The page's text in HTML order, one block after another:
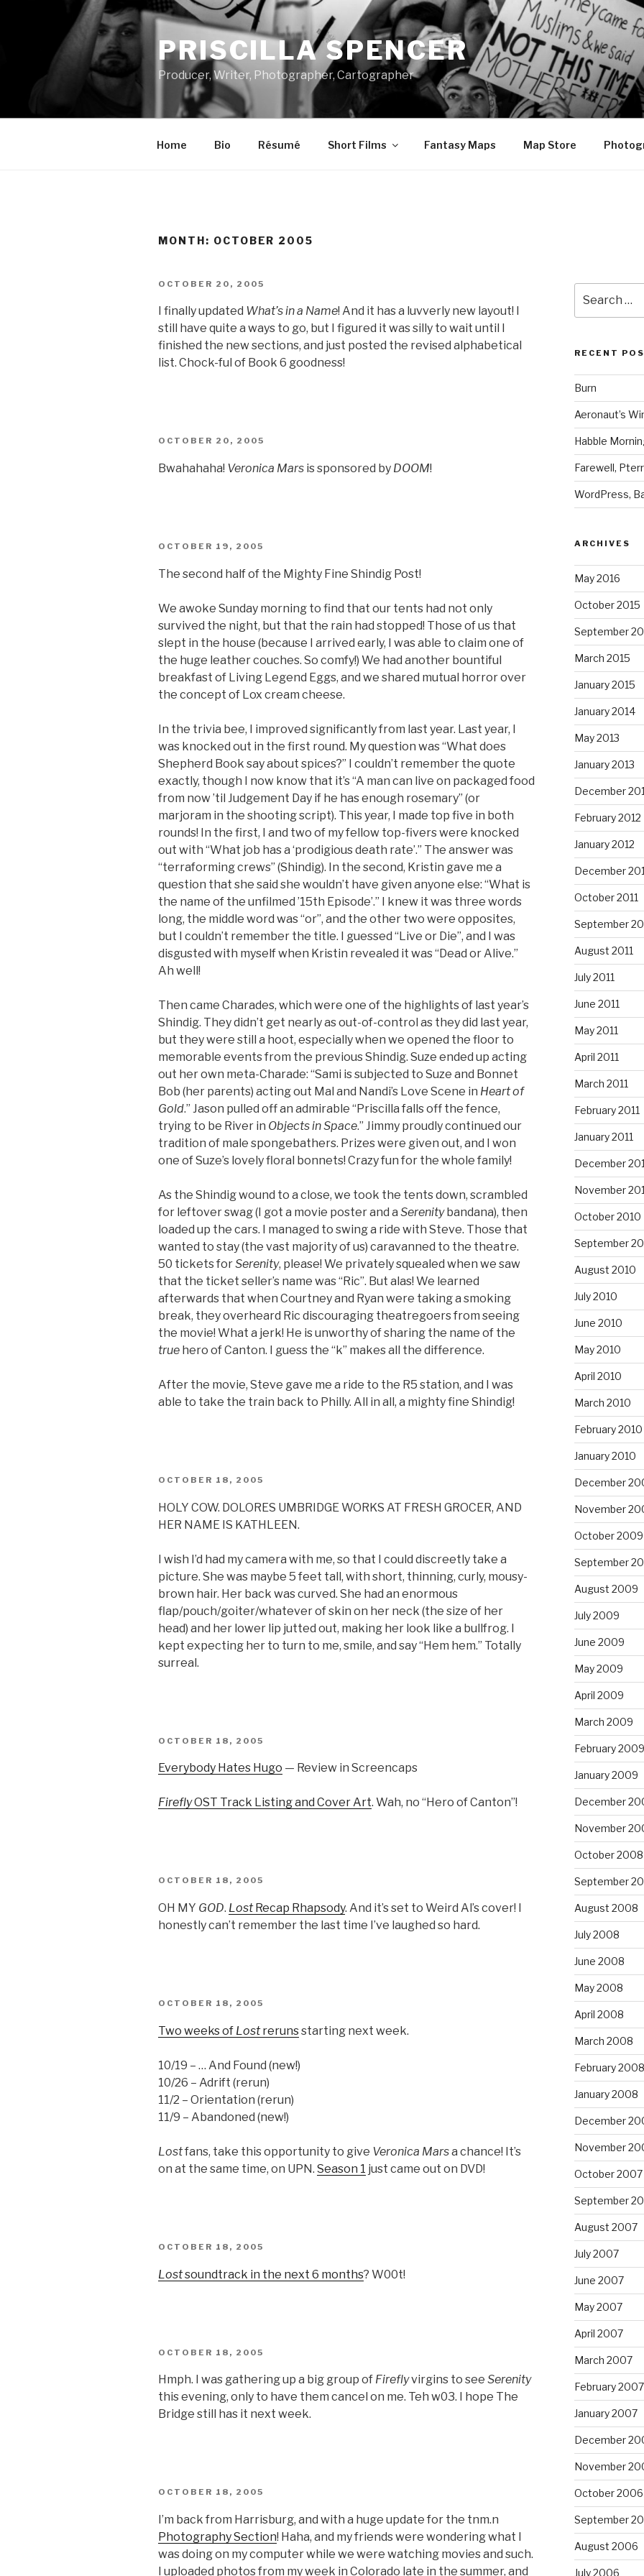
PRISCILLA SPENCER
Producer, Writer, Photographer, Cartographer
Home Bio Résumé Short Films Fantasy Maps Map Store
MONTH: OCTOBER 2005
POSTED
OCTOBER 20, 2005
I finally updated What’s in a Name! And it has a luvverly new layout! I
still have quite a ways to go, but I figured it was silly to wait until I
finished the new sections, and just posted the revised alphabetical
list. Chock-ful of Book 6 goodness!
POSTED
OCTOBER 20, 2005
Bwahahaha! Veronica Mars is sponsored by DOOM!
POSTED
OCTOBER 19, 2005
The second half of the Mighty Fine Shindig Post!
We awoke Sunday morning to find that our tents had not only
survived the night, but that the rain had stopped! Those of us that
slept in the house (because I arrived early, I was able to claim one of
the huge leather couches. So comfy!) We had another bountiful
breakfast of Living Legend Eggs, and we shared mutual horror over
the concept of Lox cream cheese.
In the trivia bee, I improved significantly from last year. Last year, I
was knocked out in the first round. My question was “What does
Shepherd Book say about spices?” I couldn’t remember the quote
exactly, though I now know that it’s “A man can live on packaged food
from now ’til Judgement Day if he has enough rosemary” (or
marjoram in the shooting script). This year, I made top five in both
rounds! In the first, I and two of my fellow top-fivers were knocked
out with “What job has a ‘prodigious death rate’.” The answer was
“terraforming crews” (Shindig). In the second, Kristin gave me a
question that she said she wouldn’t have given anyone else: “What is
the name of the unfilmed ’15th Episode’.” I knew it was three words
long, the middle word was “or”, and the other two were opposites,
but I couldn’t remember the title. I guessed “Live or Die”, and I was
disgusted with myself when Kristin revealed it was “Dead or Alive.”
Ah well!
Then came Charades, which were one of the highlights of last year’s
Shindig. They didn’t get nearly as out-of-control as they did last year,
but they were still a hoot, especially when we opened the floor to
memorable events from the previous Shindig. Suze ended up acting
out her own meta-Charade: “Sami is subjected to Suze and Bonnet
Bob (her parents) acting out Mal and Nandi’s Love Scene in Heart of
Gold.” Jason pulled off an admirable “Priscilla falls off the fence,
trying to be River in Objects in Space.” Jimmy proudly continued our
tradition of male spongebathers. Prizes were given out, and I won
one of Suze’s lovely floral bonnets! Crazy fun for the whole family!
As the Shindig wound to a close, we took the tents down, scrambled
for leftover swag (I got a movie poster and a Serenitybandana), then
loaded up the cars. I managed to swing a ride with Steve. Those that
wanted to stay (the vast majority of us) caravanned to the theatre.
50 tickets forSerenity, please! We privately squealed when we saw
that the ticket seller’s name was “Ric”. But alas! We learned
afterwards that when Courtney and Ryan were taking a smoking
break, they overheard Ric discouraging theatregoers from seeing
the movie! What a jerk! He is unworthy of sharing the name of the
true hero of Canton. I guess the “k” makes all the difference.
After the movie, Steve gave me a ride to the R5 station, and I was
able to take the train back to Philly. All in all, a mighty fine Shindig!
POSTED
OCTOBER 18, 2005
HOLY COW. DOLORES UMBRIDGE WORKS AT FRESH GROCER, AND
HER NAME IS KATHLEEN.
I wish I’d had my camera with me, so that I could discreetly take a
picture. She was maybe 5 feet tall, with short, thinning, curly, mousy-
brown hair. Her back was curved. She had an enormous
flap/pouch/goiter/whatever of skin on her neck (the size of her
head) and her lower lip jutted out, making her look like a bullfrog. I
kept expecting her to turn to me, smile, and say “Hem hem.” Totally
surreal.
POSTED
OCTOBER 18, 2005
Everybody Hates Hugo — Review in Screencaps
FireflyOST Track Listing and Cover Art. Wah, no “Hero of Canton”!
POSTED
OCTOBER 18, 2005
OH MY GOD. LostRecap Rhapsody. And it’s set to Weird Al’s cover! I
honestly can’t remember the last time I’ve laughed so hard.
POSTED
OCTOBER 18, 2005
Two weeks of Lostrerunsstarting next week.
10/19 – … And Found (new!)
10/26 – Adrift (rerun)
11/2 – Orientation (rerun)
11/9 – Abandoned (new!)
Lostfans, take this opportunity to give Veronica Marsa chance! It’s
on at the same time, on UPN. Season 1 just came out on DVD!
POSTED
OCTOBER 18, 2005
Lostsoundtrack in the next 6 months? W00t!
POSTED
OCTOBER 18, 2005
Hmph. I was gathering up a big group of Fireflyvirgins to see Serenity
this evening, only to have them cancel on me. Teh w03. I hope The
Bridge still has it next week.
POSTED
OCTOBER 18, 2005
I’m back from Harrisburg, and with a huge update for the tnm.n
Photography Section! Haha, and my friends were wondering what I
was doing on my computer while we were watching movies and such.
I uploaded photos from my week in Colorado late in the summer, and
for:
RECENT
Burn
Aeronaut’s
Habble
Farewell,
WordPress,
ARCHIVES
May 2016
October 2015
September
March 2015
January 2015
January 2014
May 2013
January 2013
December
February 2012
January 2012
December
October 2011
September
August 2011
July 2011
June 2011
May 2011
April 2011
March 2011
February 2011
January 2011
December
November
October 2010
September
August 2010
July 2010
June 2010
May 2010
April 2010
March 2010
February 2010
January 2010
December
November
October 2009
September
August 2009
July 2009
June 2009
May 2009
April 2009
March 2009
February 2009
January 2009
December
November
October 2008
September
August 2008
July 2008
June 2008
May 2008
April 2008
March 2008
February 2008
January 2008
December
November
October 2007
September
August 2007
July 2007
June 2007
May 2007
April 2007
March 2007
February 2007
January 2007
December
November
October 2006
September
August 2006
July 2006